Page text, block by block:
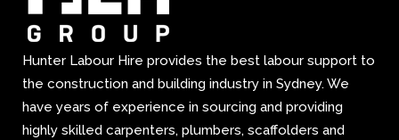
Hunter Labour Hire provides the best labour support to
the construction and building industry in Sydney. We
have years of experience in sourcing and providing
highly skilled carpenters, plumbers, scaffolders and